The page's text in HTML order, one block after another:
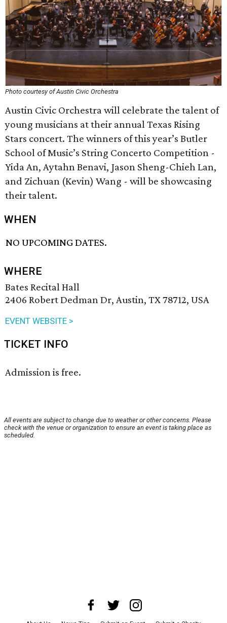
Photo courtesy of Austin Civic Orchestra
Austin Civic Orchestra will celebrate the talent of
young musicians at their annual Texas Rising
Stars concert. The winners of this year’s Butler
School of Music’s String Concerto Competition -
Yida An, Aytahn Benavi, Jason Sheng-Chieh Lan,
and Zichuan (Kevin) Wang - will be showcasing
their talent.
WHEN
NO UPCOMING DATES.
WHERE
Bates Recital Hall
2406 Robert Dedman Dr, Austin, TX 78712, USA
EVENT WEBSITE >
TICKET INFO
Admission is free.
All events are subject to change due to weather or other concerns. Please
check with the venue or organization to ensure an event is taking place as
scheduled.